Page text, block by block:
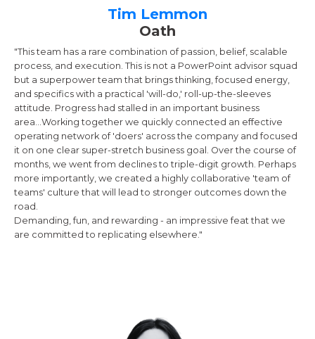
Tim Lemmon
Oath
"This team has a rare combination of passion, belief, scalable
process, and execution. This is not a PowerPoint advisor squad
but a superpower team that brings thinking, focused energy,
and specifics with a practical 'will-do,' roll-up-the-sleeves
attitude. Progress had stalled in an important business
area...Working together we quickly connected an effective
operating network of 'doers' across the company and focused
it on one clear super-stretch business goal. Over the course of
months, we went from declines to triple-digit growth. Perhaps
more importantly, we created a highly collaborative 'team of
teams' culture that will lead to stronger outcomes down the
road.
Demanding, fun, and rewarding - an impressive feat that we
are committed to replicating elsewhere."